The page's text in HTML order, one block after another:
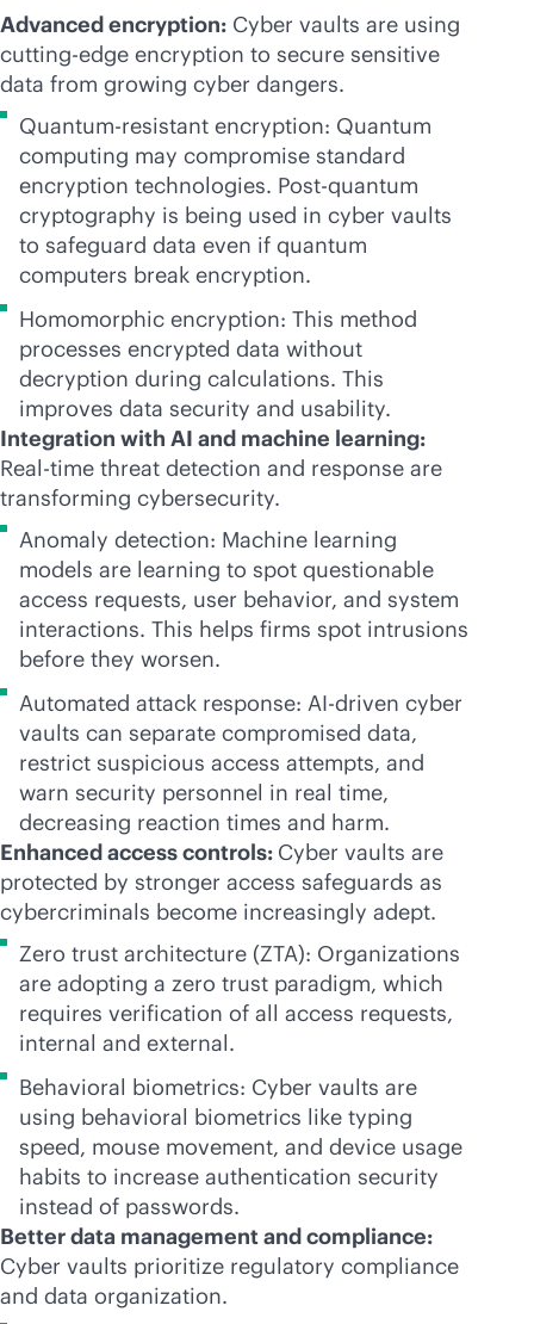
Advanced encryption: Cyber vaults are using
cutting-edge encryption to secure sensitive
data from growing cyber dangers.
Quantum-resistant encryption: Quantum
computing may compromise standard
encryption technologies. Post-quantum
cryptography is being used in cyber vaults
to safeguard data even if quantum
computers break encryption.
Homomorphic encryption: This method
processes encrypted data without
decryption during calculations. This
improves data security and usability.
Integration with AI and machine learning:
Real-time threat detection and response are
transforming cybersecurity.
Anomaly detection: Machine learning
models are learning to spot questionable
access requests, user behavior, and system
interactions. This helps firms spot intrusions
before they worsen.
Automated attack response: AI-driven cyber
vaults can separate compromised data,
restrict suspicious access attempts, and
warn security personnel in real time,
decreasing reaction times and harm.
Enhanced access controls: Cyber vaults are
protected by stronger access safeguards as
cybercriminals become increasingly adept.
Zero trust architecture (ZTA): Organizations
are adopting a zero trust paradigm, which
requires verification of all access requests,
internal and external.
Behavioral biometrics: Cyber vaults are
using behavioral biometrics like typing
speed, mouse movement, and device usage
habits to increase authentication security
instead of passwords.
Better data management and compliance:
Cyber vaults prioritize regulatory compliance
and data organization.